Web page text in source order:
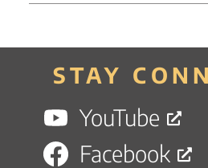
STAY
YouTube
Facebook